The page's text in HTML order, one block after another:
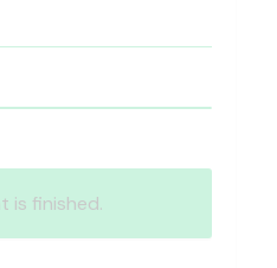
is finished.